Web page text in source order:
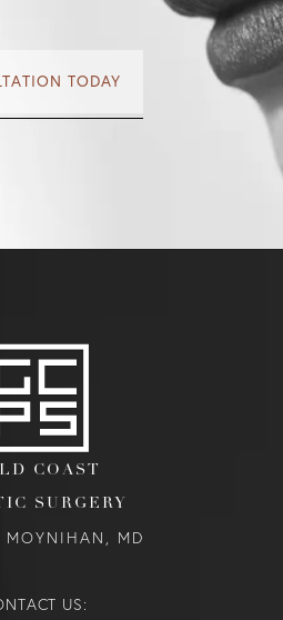
TODAY
COAST
SURGERY
MOYNIHAN, MD
US: